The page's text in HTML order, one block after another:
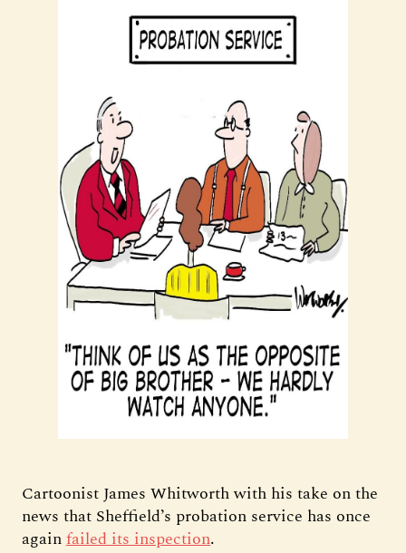
Cartoonist James Whitworth with his take on the
news that Sheffield’s probation service has once
againfailed its inspection.